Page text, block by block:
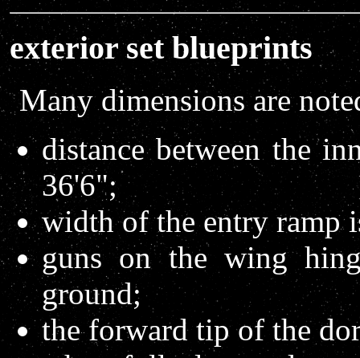
exterior set blueprints
Many dimensions are
distance between the
36'6";
width of the entry ramp
guns on the wing
ground;
the forward tip of the